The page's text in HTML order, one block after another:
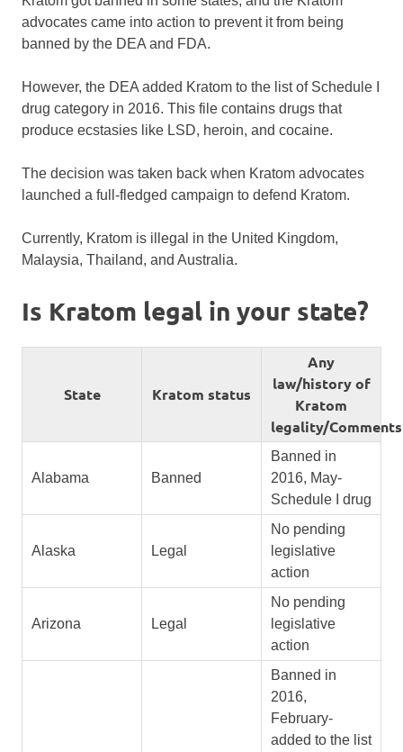
advocates came into action to prevent it from being
banned by the DEA and FDA.
However, the DEA added Kratom to the list of Schedule I
drug category in 2016. This file contains drugs that
produce ecstasies like LSD, heroin, and cocaine.
The decision was taken back when Kratom advocates
launched a full-fledged campaign to defend Kratom.
Currently, Kratom is illegal in the United Kingdom,
Malaysia, Thailand, and Australia.
Is Kratom legal in your state?
State Kratom status
Any
law/history of
Kratom
legality/Comments
Alabama Banned
Banned in
2016, May-
Schedule I drug
Alaska Legal
No pending
legislative
action
Arizona Legal
No pending
legislative
action
Banned in
2016,
February-
added to the list